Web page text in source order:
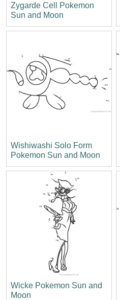
Zygarde Cell Pokemon
Sun and Moon
Wishiwashi Solo Form
Pokemon Sun and Moon
Wicke Pokemon Sun and
Moon